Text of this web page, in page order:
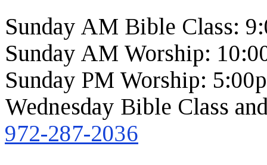
Sunday AM Bible Class:
Sunday AM Worship:
Sunday PM Worship:
Wednesday Bible Class
972-287-2036